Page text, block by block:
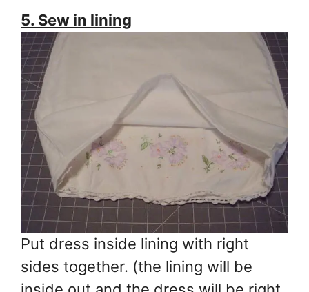
5. Sew in lining
Put dress inside lining with right
sides together. (the lining will be